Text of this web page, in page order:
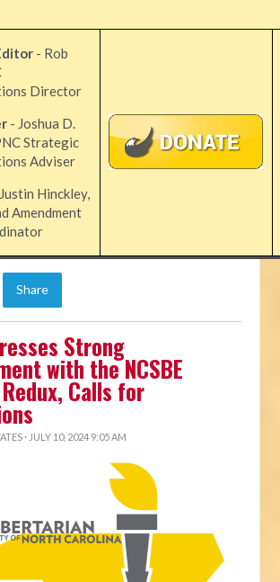
- Rob
Director
- Joshua D.
Strategic
Adviser
Hinckley,
Amendment
Share
Strong
with the NCSBE
Calls for
· JULY 10, 2024 9:05 AM